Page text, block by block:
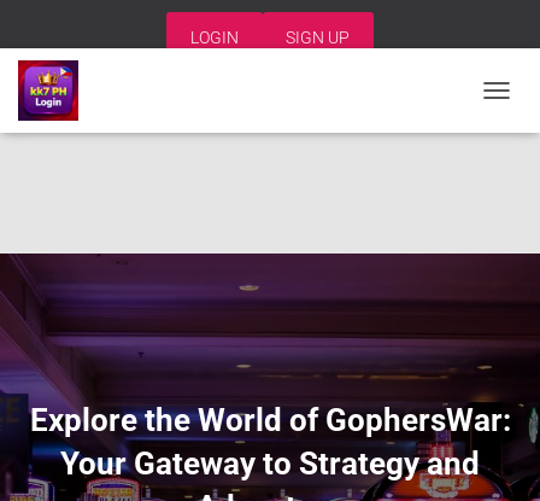
LOGIN SIGN UP
O
G
I
O
Explore the World of GophersWar:
Your Gateway to Strategy and